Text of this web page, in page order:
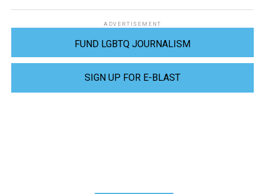
ADVERTISEMENT
FUND LGBTQ JOURNALISM
SIGN UP FOR E-BLAST